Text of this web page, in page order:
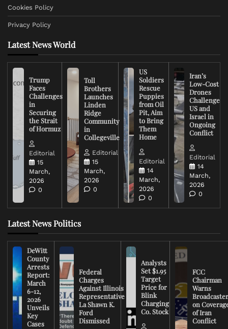
Cookies Policy
Privacy Policy
Latest News World
Trump
Faces
Challenges
in
Securing
the Strait
of Hormuz
Editorial
15
March,
2026
0
Toll
Brothers
Launches
Linden
Ridge
Community
in
Collegeville
Editorial
15
March,
2026
0
US
Soldiers
Rescue
Puppies
from Oil
Pit, Aim
to Bring
Them
Home
Editorial
14
March,
2026
0
Iran’s
Low-Cost
Drones
Challenge
US and
Israel in
Ongoing
Conflict
Editorial
14
March,
2026
0
Latest News Politics
DeWitt
County
Arrests
Report:
March
6-12,
2026
Unveils
Key
Cases
Federal
Charges
Against Illinois
Representative
La Shawn K.
Ford
Dismissed
Analysts
Set $1.95
Target
Price for
Blink
Charging
Co. Stock
FCC
Chairman
Warns
on
of Iran
Conflict